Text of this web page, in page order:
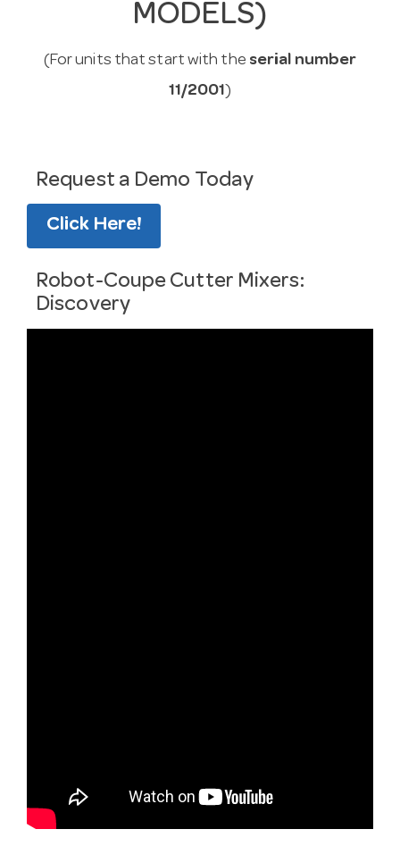
MODELS)
(For units that start with the serial number
11/2001)
Request a Demo Today
Click Here!
Robot-Coupe Cutter Mixers:
Discovery